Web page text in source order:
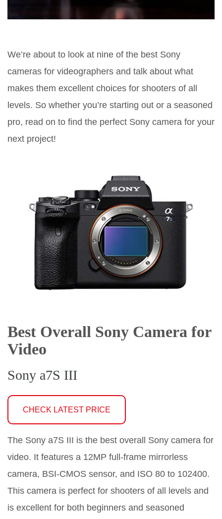
We’re about to look at nine of the best Sony
cameras for videographers and talk about what
makes them excellent choices for shooters of all
levels. So whether you’re starting out or a seasoned
pro, read on to find the perfect Sony camera for your
next project!
Best Overall Sony Camera for
Video
Sony a7S III
CHECK LATEST PRICE
The Sony a7S III is the best overall Sony camera for
video. It features a 12MP full-frame mirrorless
camera, BSI-CMOS sensor, and ISO 80 to 102400.
This camera is perfect for shooters of all levels and
is excellent for both beginners and seasoned